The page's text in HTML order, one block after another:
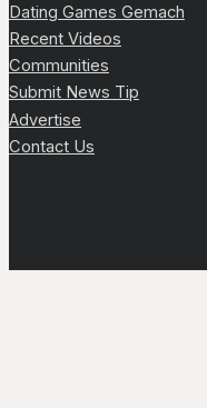
Dating Games Gemach
Recent Videos
Communities
Submit News Tip
Advertise
Contact Us